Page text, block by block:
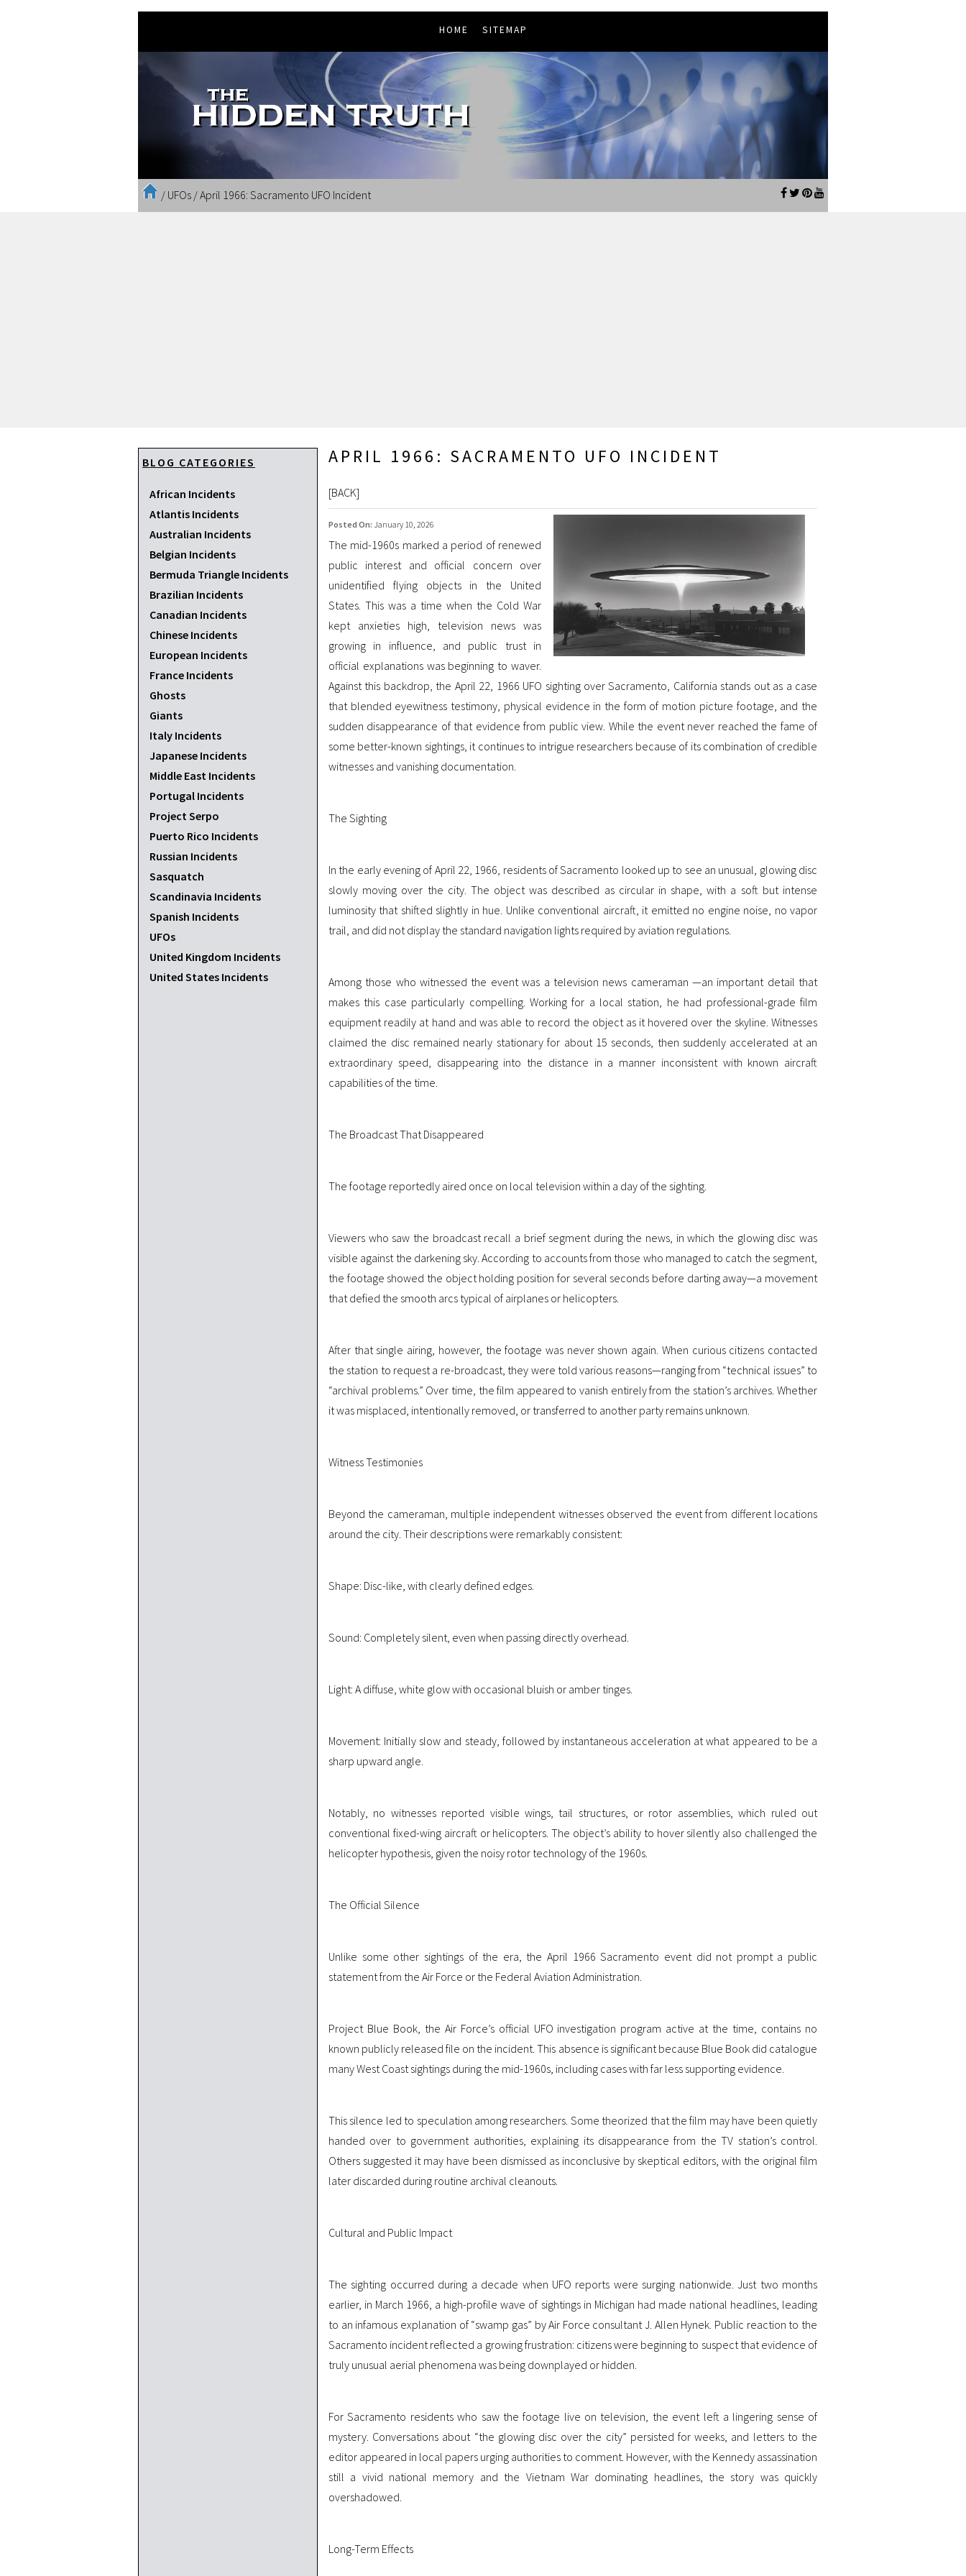
HOME SITEMAP
/ UFOs /April 1966: Sacramento UFO Incident
BLOG CATEGORIES
African Incidents
Atlantis Incidents
Australian Incidents
Belgian Incidents
Bermuda Triangle Incidents
Brazilian Incidents
Canadian Incidents
Chinese Incidents
European Incidents
France Incidents
Ghosts
Giants
Italy Incidents
Japanese Incidents
Middle East Incidents
Portugal Incidents
Project Serpo
Puerto Rico Incidents
Russian Incidents
Sasquatch
Scandinavia Incidents
Spanish Incidents
UFOs
United Kingdom Incidents
United States Incidents
APRIL 1966: SACRAMENTO UFO INCIDENT
[BACK]
Posted On: January 10, 2026
The mid-1960s marked a period of renewed
public interest and official concern over
unidentified flying objects in the United
States. This was a time when the Cold War
kept anxieties high, television news was
growing in influence, and public trust in
official explanations was beginning to waver.
Against this backdrop, the April 22, 1966 UFO sighting over Sacramento, California stands out as a case
that blended eyewitness testimony, physical evidence in the form of motion picture footage, and the
sudden disappearance of that evidence from public view. While the event never reached the fame of
some better-known sightings, it continues to intrigue researchers because of its combination of credible
witnesses and vanishing documentation.
The Sighting
In the early evening of April 22, 1966, residents of Sacramento looked up to see an unusual, glowing disc
slowly moving over the city. The object was described as circular in shape, with a soft but intense
luminosity that shifted slightly in hue. Unlike conventional aircraft, it emitted no engine noise, no vapor
trail, and did not display the standard navigation lights required by aviation regulations.
Among those who witnessed the event was a television news cameraman —an important detail that
makes this case particularly compelling. Working for a local station, he had professional-grade film
equipment readily at hand and was able to record the object as it hovered over the skyline. Witnesses
claimed the disc remained nearly stationary for about 15 seconds, then suddenly accelerated at an
extraordinary speed, disappearing into the distance in a manner inconsistent with known aircraft
capabilities of the time.
The Broadcast That Disappeared
The footage reportedly aired once on local television within a day of the sighting.
Viewers who saw the broadcast recall a brief segment during the news, in which the glowing disc was
visible against the darkening sky. According to accounts from those who managed to catch the segment,
the footage showed the object holding position for several seconds before darting away—a movement
that defied the smooth arcs typical of airplanes or helicopters.
After that single airing, however, the footage was never shown again. When curious citizens contacted
the station to request a re-broadcast, they were told various reasons—ranging from “technical issues” to
“archival problems.” Over time, the film appeared to vanish entirely from the station’s archives. Whether
it was misplaced, intentionally removed, or transferred to another party remains unknown.
Witness Testimonies
Beyond the cameraman, multiple independent witnesses observed the event from different locations
around the city. Their descriptions were remarkably consistent:
Shape: Disc-like, with clearly defined edges.
Sound: Completely silent, even when passing directly overhead.
Light: A diffuse, white glow with occasional bluish or amber tinges.
Movement: Initially slow and steady, followed by instantaneous acceleration at what appeared to be a
sharp upward angle.
Notably, no witnesses reported visible wings, tail structures, or rotor assemblies, which ruled out
conventional fixed-wing aircraft or helicopters. The object’s ability to hover silently also challenged the
helicopter hypothesis, given the noisy rotor technology of the 1960s.
The Official Silence
Unlike some other sightings of the era, the April 1966 Sacramento event did not prompt a public
statement from the Air Force or the Federal Aviation Administration.
Project Blue Book, the Air Force’s official UFO investigation program active at the time, contains no
known publicly released file on the incident. This absence is significant because Blue Book did catalogue
many West Coast sightings during the mid-1960s, including cases with far less supporting evidence.
This silence led to speculation among researchers. Some theorized that the film may have been quietly
handed over to government authorities, explaining its disappearance from the TV station’s control.
Others suggested it may have been dismissed as inconclusive by skeptical editors, with the original film
later discarded during routine archival cleanouts.
Cultural and Public Impact
The sighting occurred during a decade when UFO reports were surging nationwide. Just two months
earlier, in March 1966, a high-profile wave of sightings in Michigan had made national headlines, leading
to an infamous explanation of “swamp gas” by Air Force consultant J. Allen Hynek. Public reaction to the
Sacramento incident reflected a growing frustration: citizens were beginning to suspect that evidence of
truly unusual aerial phenomena was being downplayed or hidden.
For Sacramento residents who saw the footage live on television, the event left a lingering sense of
mystery. Conversations about “the glowing disc over the city” persisted for weeks, and letters to the
editor appeared in local papers urging authorities to comment. However, with the Kennedy assassination
still a vivid national memory and the Vietnam War dominating headlines, the story was quickly
overshadowed.
Long-Term Effects